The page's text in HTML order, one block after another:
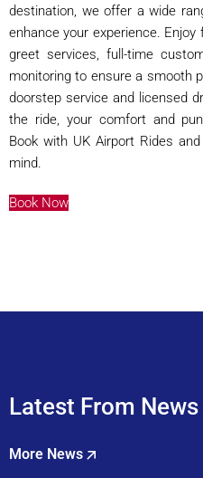
destination, we offer a wide
enhance your experience.
greet services, full-time
monitoring to ensure a smooth
doorstep service and licensed
the ride, your comfort and
Book with UK Airport Rides
mind.
Book Now
Latest From News
More News